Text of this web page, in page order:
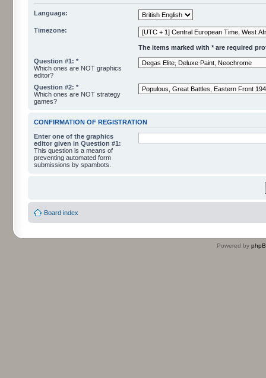
Language:
Timezone:
The items marked with * are required
Question #1: *
Which ones are NOT graphics
editor?
Question #2: *
Which ones are NOT strategy
games?
CONFIRMATION OF REGISTRATION
Enter one of the graphics
editor given in Question #1:
This question is a means of
preventing automated form
submissions by spambots.
Board index
Powered by